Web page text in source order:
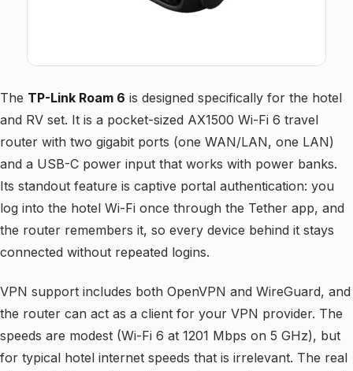
The TP-Link Roam 6 is designed specifically for the hotel
and RV set. It is a pocket-sized AX1500 Wi-Fi 6 travel
router with two gigabit ports (one WAN/LAN, one LAN)
and a USB-C power input that works with power banks.
Its standout feature is captive portal authentication: you
log into the hotel Wi-Fi once through the Tether app, and
the router remembers it, so every device behind it stays
connected without repeated logins.
VPN support includes both OpenVPN and WireGuard, and
the router can act as a client for your VPN provider. The
speeds are modest (Wi-Fi 6 at 1201 Mbps on 5 GHz), but
for typical hotel internet speeds that is irrelevant. The real